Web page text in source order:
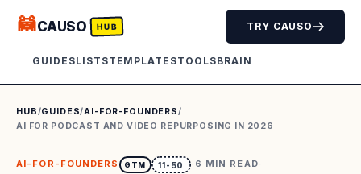
🦝CAUSO HUB
GUIDESLISTSTEMPLATESTOOLSBRAIN
TRY CAUSO
HUB/GUIDES/AI-FOR-FOUNDERS/
AI FOR PODCAST AND VIDEO REPURPOSING IN 2026
AI-FOR-FOUNDERS GTM 11-50 · 6 MIN READ·